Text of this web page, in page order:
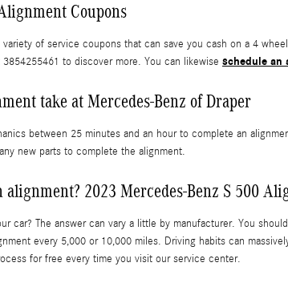
Coupons
of service coupons that can save you cash on a 4
to discover more. You can likewise schedule an
take at Mercedes-Benz of Draper
between 25 minutes and an hour to complete an
new parts to complete the alignment.
2023 Mercedes-Benz S 500
car? The answer can vary a little by manufacturer. You
every 5,000 or 10,000 miles. Driving habits can
for free every time you visit our service center.